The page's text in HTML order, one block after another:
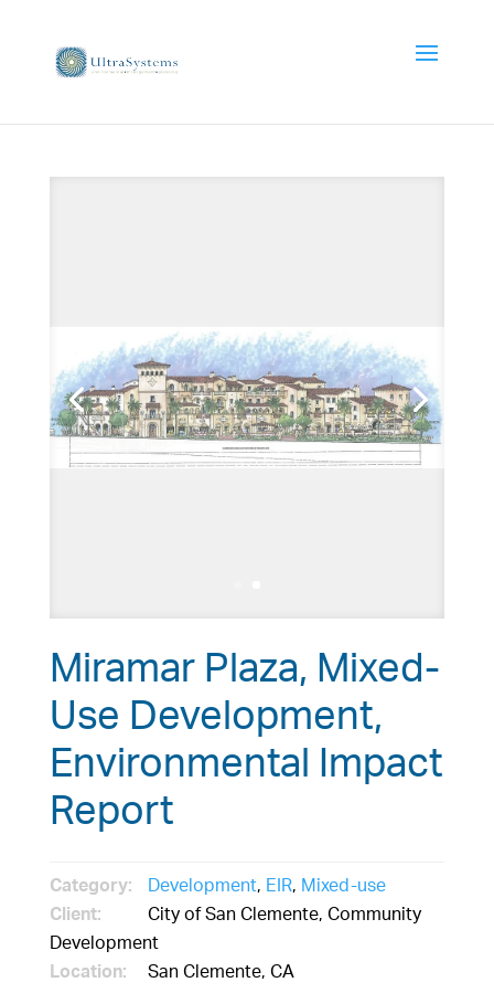
Miramar Plaza, Mixed-
Use Development,
Environmental Impact
Report
Category: Development,EIR,Mixed-use
Client: City of San Clemente, Community
Development
Location: San Clemente, CA